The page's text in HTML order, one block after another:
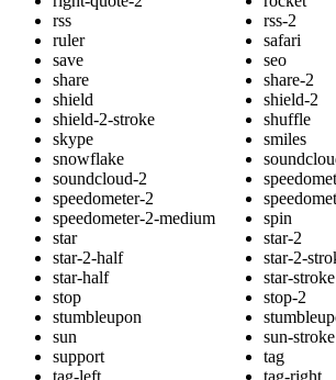
rss
rss-2
ruler
safari
save
seo
share
share-2
shield
shield-2
shield-2-stroke
shuffle
skype
smiles
snowflake
soundcloud-2
speedometer-2
speedometer-2-medium
spin
star
star-2
star-2-half
star-2-
star-half
star-stroke
stop
stop-2
stumbleupon
sun
sun-stroke
support
tag
tag-left
tag-right